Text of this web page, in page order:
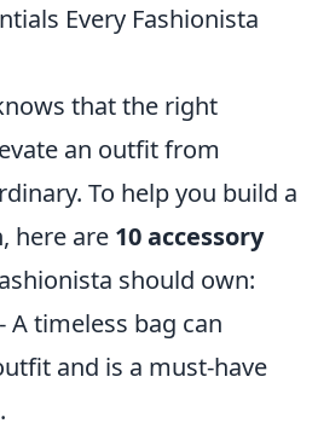
Every Fashionista
that the right
an outfit from
To help you build a
here are 10 accessory
should own:
- A timeless bag can
and is a must-have